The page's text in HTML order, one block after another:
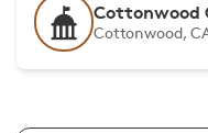
Cottonwood
Cottonwood,